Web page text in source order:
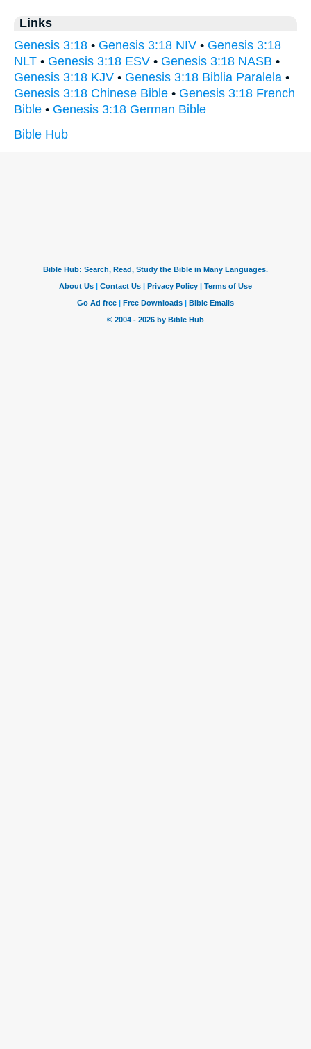
Links
Genesis 3:18 • Genesis 3:18 NIV • Genesis 3:18
NLT • Genesis 3:18 ESV • Genesis 3:18 NASB •
Genesis 3:18 KJV • Genesis 3:18 Biblia Paralela •
Genesis 3:18 Chinese Bible • Genesis 3:18 French
Bible • Genesis 3:18 German Bible
Bible Hub